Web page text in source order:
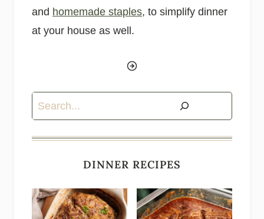
and homemade staples, to simplify dinner
at your house as well.
Search
DINNER RECIPES